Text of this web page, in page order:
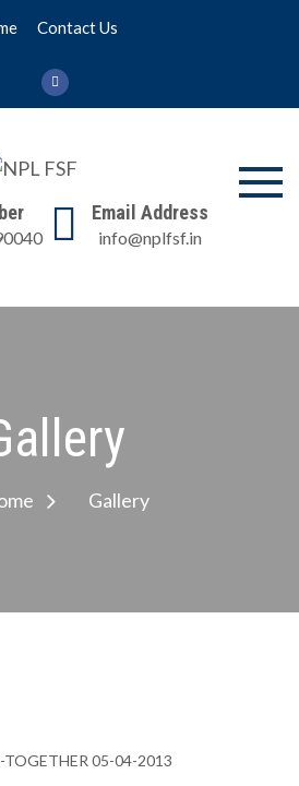
Contact Us
NPL FSF
NPL Former Scientists
Forum
Email Address
info@nplfsf.in
Gallery
05-04-2013